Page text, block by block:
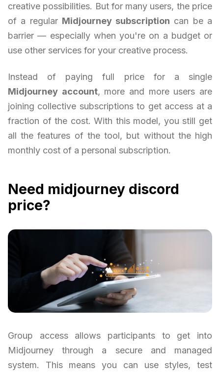
creative possibilities. But for many users, the price
of a regular Midjourney subscription can be a
barrier — especially when you're on a budget or
use other services for your creative process.
Instead of paying full price for a single
Midjourney account, more and more users are
joining collective subscriptions to get access at a
fraction of the cost. With this model, you still get
all the features of the tool, but without the high
monthly cost of a personal subscription.
Need midjourney discord
price?
Group access allows participants to get into
Midjourney through a secure and managed
system. This means you can use styles, test